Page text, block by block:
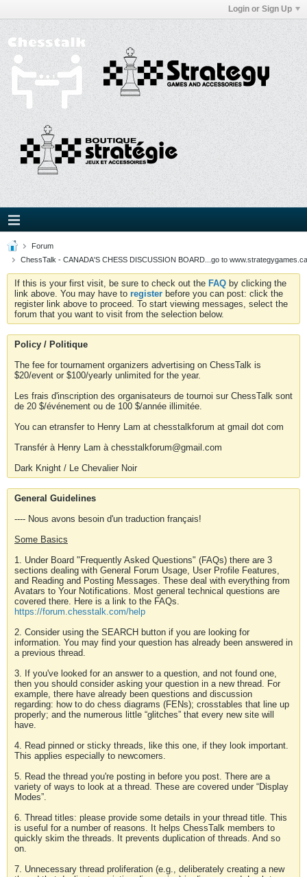
Login or Sign Up
Forum
ChessTalk - CANADA'S CHESS DISCUSSION BOARD...go to
If this is your first visit, be sure to check out the FAQ by clicking the
link above. You may have to register before you can post: click the
register link above to proceed. To start viewing messages, select the
forum that you want to visit from the selection below.
Policy / Politique
The fee for tournament organizers advertising on ChessTalk is
$20/event or $100/yearly unlimited for the year.
Les frais d'inscription des organisateurs de tournoi sur ChessTalk sont
de 20 $/événement ou de 100 $/année illimitée.
You can etransfer to Henry Lam at chesstalkforum at gmail dot com
Transfér à Henry Lam à chesstalkforum@gmail.com
Dark Knight / Le Chevalier Noir
General Guidelines
---- Nous avons besoin d'un traduction français!
Some Basics
1. Under Board "Frequently Asked Questions" (FAQs) there are 3
sections dealing with General Forum Usage, User Profile Features,
and Reading and Posting Messages. These deal with everything from
Avatars to Your Notifications. Most general technical questions are
covered there. Here is a link to the FAQs.
https://forum.chesstalk.com/help
2. Consider using the SEARCH button if you are looking for
information. You may find your question has already been answered in
a previous thread.
3. If you've looked for an answer to a question, and not found one,
then you should consider asking your question in a new thread. For
example, there have already been questions and discussion
regarding: how to do chess diagrams (FENs); crosstables that line up
properly; and the numerous little “glitches” that every new site will
have.
4. Read pinned or sticky threads, like this one, if they look important.
This applies especially to newcomers.
5. Read the thread you're posting in before you post. There are a
variety of ways to look at a thread. These are covered under “Display
Modes”.
6. Thread titles: please provide some details in your thread title. This
is useful for a number of reasons. It helps ChessTalk members to
quickly skim the threads. It prevents duplication of threads. And so
on.
7. Unnecessary thread proliferation (e.g., deliberately creating a new